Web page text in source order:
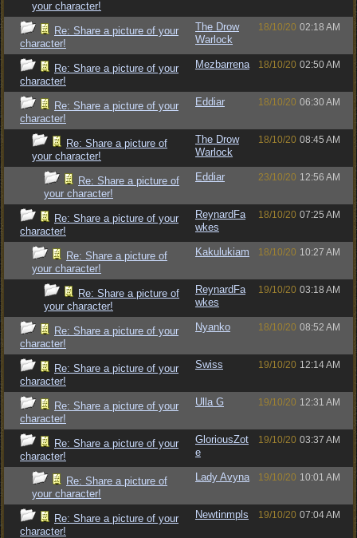
your character!
Re: Share a picture of your
character!
The Drow
Warlock
18/10/20 02:18 AM
Re: Share a picture of your
character!
Mezbarrena 18/10/20 02:50 AM
Re: Share a picture of your
character!
Eddiar 18/10/20 06:30 AM
Re: Share a picture of
your character!
The Drow
Warlock
18/10/20 08:45 AM
Re: Share a picture of
your character!
Eddiar 23/10/20 12:56 AM
Re: Share a picture of your
character!
ReynardFa
wkes
18/10/20 07:25 AM
Re: Share a picture of
your character!
Kakulukiam 18/10/20 10:27 AM
Re: Share a picture of
your character!
ReynardFa
wkes
19/10/20 03:18 AM
Re: Share a picture of your
character!
Nyanko 18/10/20 08:52 AM
Re: Share a picture of your
character!
Swiss 19/10/20 12:14 AM
Re: Share a picture of your
character!
Ulla G 19/10/20 12:31 AM
Re: Share a picture of your
character!
GloriousZot
e
19/10/20 03:37 AM
Re: Share a picture of
your character!
Lady Avyna 19/10/20 10:01 AM
Re: Share a picture of your
character!
Newtinmpls 19/10/20 07:04 AM